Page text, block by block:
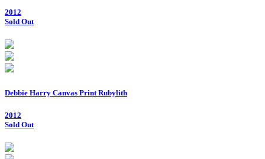
2012
Sold Out
Debbie Harry Canvas Print Rubylith
2012
Sold Out